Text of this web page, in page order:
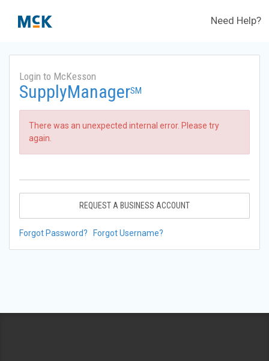
Need Help?
Login to McKesson
SupplyManagerSM
There was an unexpected internal error. Please try
again.
REQUEST A BUSINESS ACCOUNT
Forgot Password? Forgot Username?